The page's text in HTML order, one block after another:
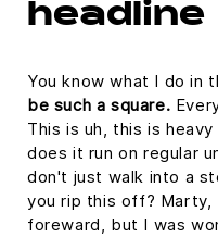
headline
You know what I do in
be such a square.
This is uh, this is
does it run on regular
don't just walk into a
you rip this off? Marty,
foreward, but I was